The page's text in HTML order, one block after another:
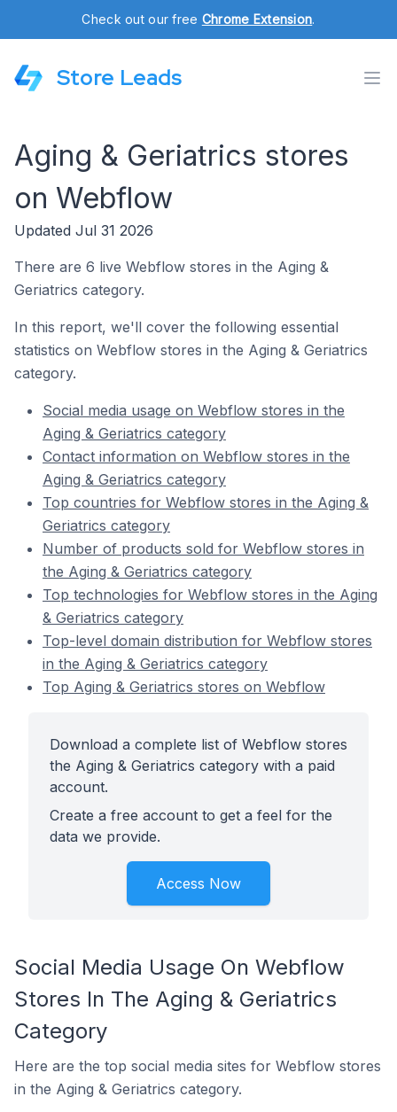
Check out our free Chrome Extension.
Store Leads
Aging & Geriatrics stores
on Webflow
Updated Jul 31 2026
There are 6 live Webflow stores in the Aging &
Geriatrics category.
In this report, we'll cover the following essential
statistics on Webflow stores in the Aging & Geriatrics
category.
Social media usage on Webflow stores in the
Aging & Geriatrics category
Contact information on Webflow stores in the
Aging & Geriatrics category
Top countries for Webflow stores in the Aging &
Geriatrics category
Number of products sold for Webflow stores in
the Aging & Geriatrics category
Top technologies for Webflow stores in the Aging
& Geriatrics category
Top-level domain distribution for Webflow stores
in the Aging & Geriatrics category
Top Aging & Geriatrics stores on Webflow
Download a complete list of Webflow stores
the Aging & Geriatrics category with a paid
account.
Create a free account to get a feel for the
data we provide.
Access Now
Social Media Usage On Webflow
Stores In The Aging & Geriatrics
Category
Here are the top social media sites for Webflow stores
in the Aging & Geriatrics category.